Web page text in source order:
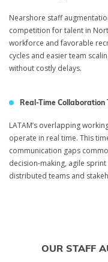
Nearshore staff
competition for talent in
workforce and favorable
cycles and easier team
without costly delays.
Real-Time
LATAM’s overlapping
operate in real time. This
communication gaps
decision-making, agile
distributed teams and
OUR STAFF